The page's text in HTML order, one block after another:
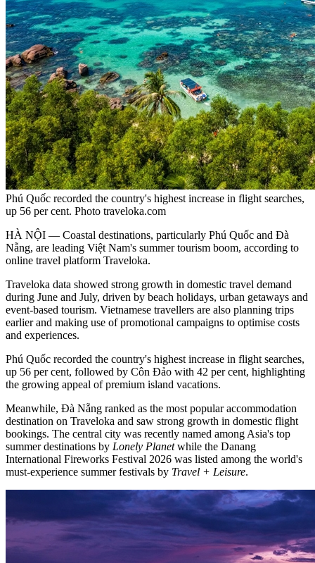
Phú Quốc recorded the country's highest increase in flight searches,
up 56 per cent. Photo traveloka.com
HÀ NỘI — Coastal destinations, particularly Phú Quốc and Đà
Nẵng, are leading Việt Nam's summer tourism boom, according to
online travel platform Traveloka.
Traveloka data showed strong growth in domestic travel demand
during June and July, driven by beach holidays, urban getaways and
event-based tourism. Vietnamese travellers are also planning trips
earlier and making use of promotional campaigns to optimise costs
and experiences.
Phú Quốc recorded the country's highest increase in flight searches,
up 56 per cent, followed by Côn Đảo with 42 per cent, highlighting
the growing appeal of premium island vacations.
Meanwhile, Đà Nẵng ranked as the most popular accommodation
destination on Traveloka and saw strong growth in domestic flight
bookings. The central city was recently named among Asia's top
summer destinations by Lonely Planetwhile the Danang
International Fireworks Festival 2026 was listed among the world's
must-experience summer festivals by Travel + Leisure.